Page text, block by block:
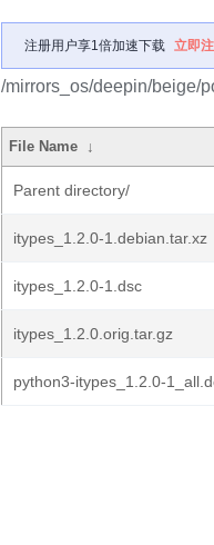
注册用户享1倍加速下载 立即
/mirrors_os/deepin/beige/
File Name ↓
Parent directory/
itypes_1.2.0-1.debian.tar.xz
itypes_1.2.0-1.dsc
itypes_1.2.0.orig.tar.gz
python3-itypes_1.2.0-